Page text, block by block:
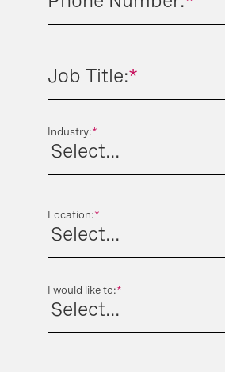
*
Job Title:
*
Industry:
*
Location:
*
I would like to: